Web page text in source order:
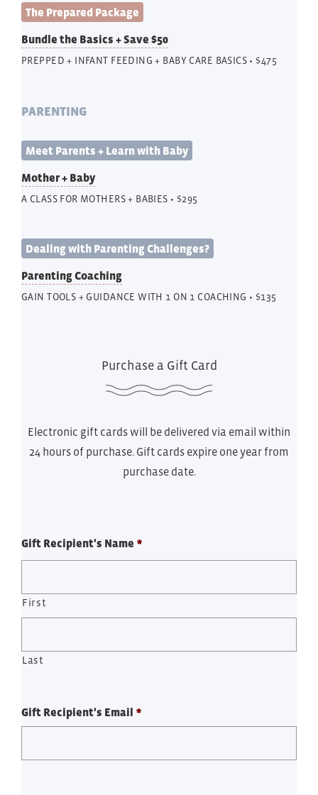
The Prepared Package
Bundle the Basics + Save $50
PREPPED + INFANT FEEDING + BABY CARE BASICS • $475
PARENTING
Meet Parents + Learn with Baby
Mother + Baby
A CLASS FOR MOTHERS + BABIES • $295
Dealing with Parenting Challenges?
Parenting Coaching
GAIN TOOLS + GUIDANCE WITH 1 ON 1 COACHING • $135
Purchase a Gift Card
Electronic gift cards will be delivered via email within
24 hours of purchase. Gift cards expire one year from
purchase date.
Gift Recipient's Name *
First
Last
Gift Recipient's Email *